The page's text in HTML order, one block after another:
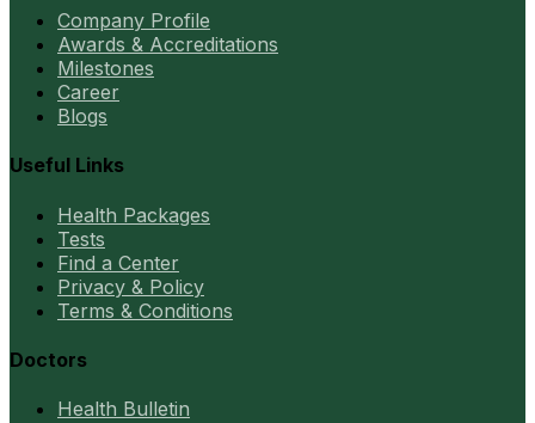
Company Profile
Awards & Accreditations
Milestones
Career
Blogs
Useful Links
Health Packages
Tests
Find a Center
Privacy & Policy
Terms & Conditions
Doctors
Health Bulletin